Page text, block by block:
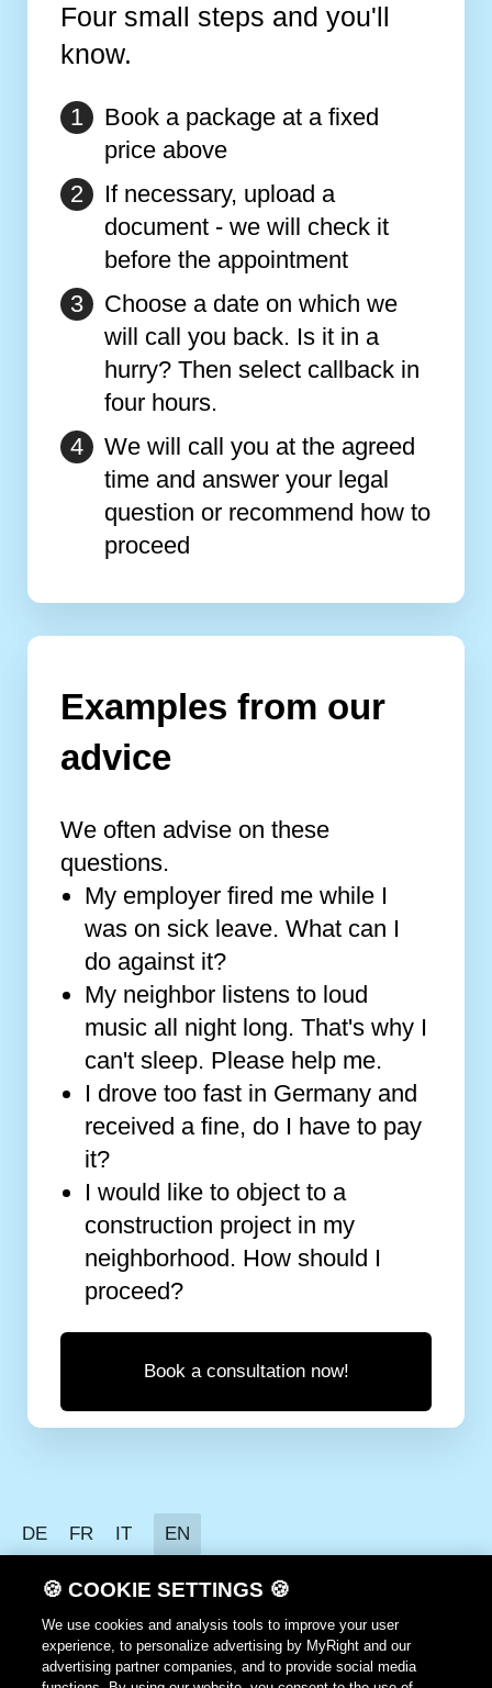
Four small steps and you'll
know.
Book a package at a fixed
price above
If necessary, upload a
document - we will check it
before the appointment
Choose a date on which we
will call you back. Is it in a
hurry? Then select callback in
four hours.
We will call you at the agreed
time and answer your legal
question or recommend how to
proceed
Examples from our
advice
We often advise on these
questions.
My employer fired me while I
was on sick leave. What can I
do against it?
My neighbor listens to loud
music all night long. That's why I
can't sleep. Please help me.
I drove too fast in Germany and
received a fine, do I have to pay
it?
I would like to object to a
construction project in my
neighborhood. How should I
proceed?
Book a consultation now!
DE FR IT
EN
Data protection
Terms of use
GTC
🍪 COOKIE SETTINGS 🍪
We use cookies and analysis tools to improve your user
experience, to personalize advertising by MyRight and our
advertising partner companies, and to provide social media